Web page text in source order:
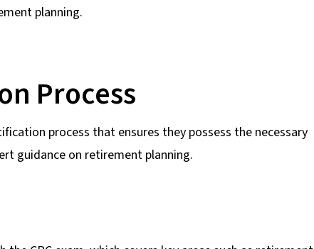
planning.
Process
process that ensures they possess the necessary
guidance on retirement planning.